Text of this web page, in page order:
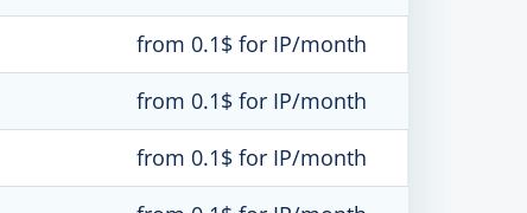
from 0.1$ for IP/month
from 0.1$ for IP/month
from 0.1$ for IP/month